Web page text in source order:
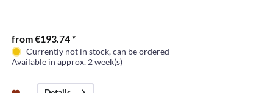
from €193.74 *
Currently not in stock, can be ordered
Available in approx. 2 week(s)